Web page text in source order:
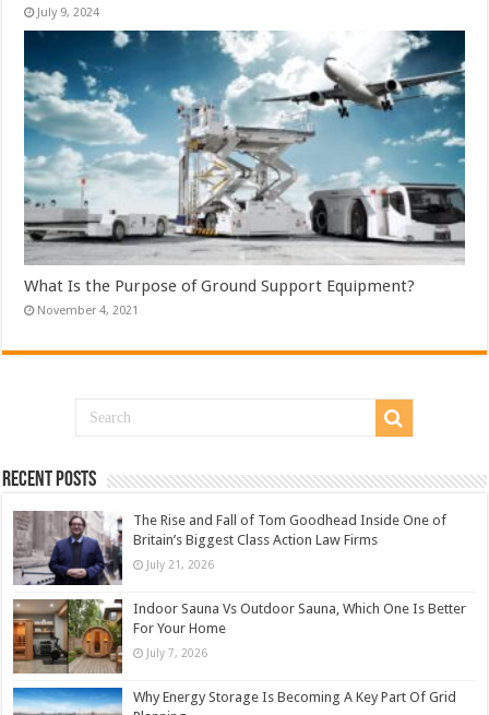
July 9, 2024
What Is the Purpose of Ground Support Equipment?
November 4, 2021
Recent Posts
The Rise and Fall of Tom Goodhead Inside One of
Britain’s Biggest Class Action Law Firms
July 21, 2026
Indoor Sauna Vs Outdoor Sauna, Which One Is Better
For Your Home
July 7, 2026
Why Energy Storage Is Becoming A Key Part Of Grid